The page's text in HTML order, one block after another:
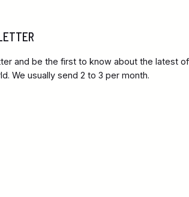
and be the first to know about the latest
We usually send 2 to 3 per month.